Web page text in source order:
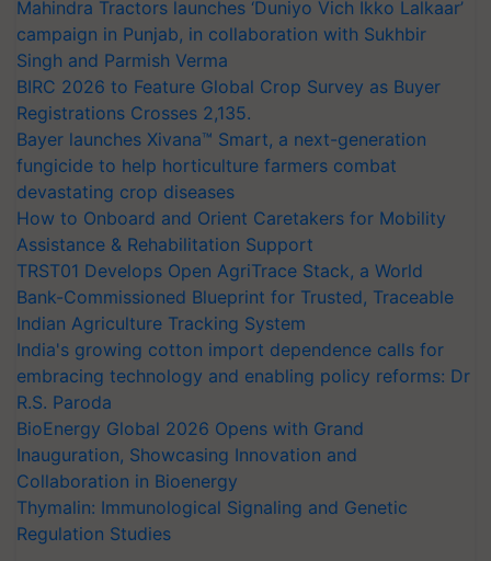
Mahindra Tractors launches ‘Duniyo Vich Ikko Lalkaar’
campaign in Punjab, in collaboration with Sukhbir
Singh and Parmish Verma
BIRC 2026 to Feature Global Crop Survey as Buyer
Registrations Crosses 2,135.
Bayer launches Xivana™ Smart, a next-generation
fungicide to help horticulture farmers combat
devastating crop diseases
How to Onboard and Orient Caretakers for Mobility
Assistance & Rehabilitation Support
TRST01 Develops Open AgriTrace Stack, a World
Bank-Commissioned Blueprint for Trusted, Traceable
Indian Agriculture Tracking System
India's growing cotton import dependence calls for
embracing technology and enabling policy reforms: Dr
R.S. Paroda
BioEnergy Global 2026 Opens with Grand
Inauguration, Showcasing Innovation and
Collaboration in Bioenergy
Thymalin: Immunological Signaling and Genetic
Regulation Studies